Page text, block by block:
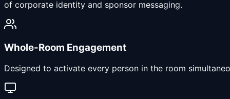
of corporate identity and sponsor messaging.
Whole-Room Engagement
Designed to activate every person in the room